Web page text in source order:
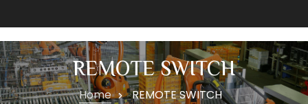
REMOTE SWITCH
Home REMOTE SWITCH